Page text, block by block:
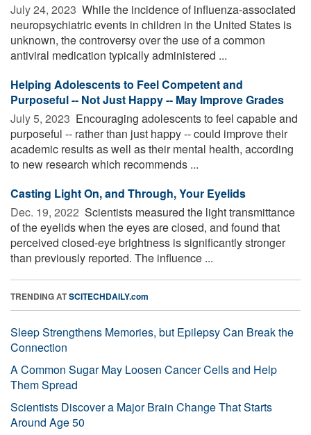
July 24, 2023  While the incidence of influenza-associated
neuropsychiatric events in children in the United States is
unknown, the controversy over the use of a common
antiviral medication typically administered ...
Helping Adolescents to Feel Competent and
Purposeful -- Not Just Happy -- May Improve Grades
July 5, 2023  Encouraging adolescents to feel capable and
purposeful -- rather than just happy -- could improve their
academic results as well as their mental health, according
to new research which recommends ...
Casting Light On, and Through, Your Eyelids
Dec. 19, 2022  Scientists measured the light transmittance
of the eyelids when the eyes are closed, and found that
perceived closed-eye brightness is significantly stronger
than previously reported. The influence ...
TRENDING ATSCITECHDAILY.com
Sleep Strengthens Memories, but Epilepsy Can Break the
Connection
A Common Sugar May Loosen Cancer Cells and Help
Them Spread
Scientists Discover a Major Brain Change That Starts
Around Age 50